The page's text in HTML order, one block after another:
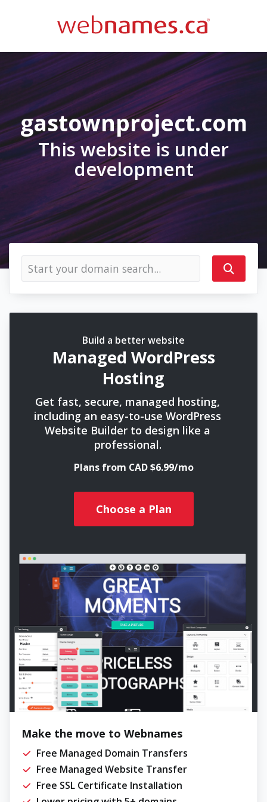
gastownproject.com
This website is under
development
Build a better website
Managed WordPress
Hosting
Get fast, secure, managed hosting,
including an easy-to-use WordPress
Website Builder to design like a
professional.
Plans from CAD $6.99/mo
Choose a Plan
Make the move to Webnames
Free Managed Domain Transfers
Free Managed Website Transfer
Free SSL Certificate Installation